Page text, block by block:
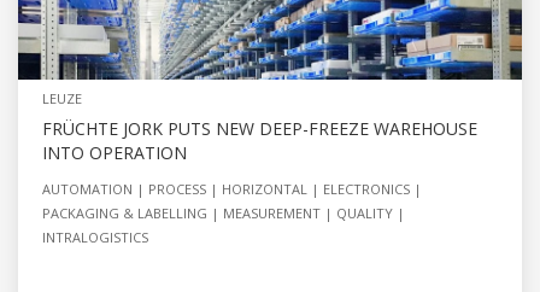
LEUZE
FRÜCHTE JORK PUTS NEW DEEP-FREEZE WAREHOUSE
INTO OPERATION
AUTOMATION PROCESS HORIZONTAL
ELECTRONICS
PACKAGING & LABELLING
MEASUREMENT
QUALITY
INTRALOGISTICS